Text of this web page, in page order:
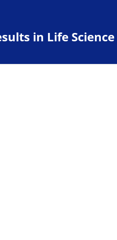
in Life